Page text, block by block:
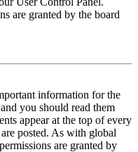
are granted by the board
information for the
you should read them
appear at the top of every
posted. As with global
are granted by